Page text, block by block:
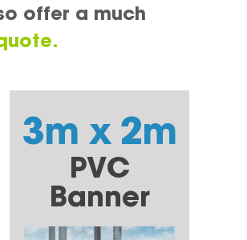
offer a much
3m x 2m
PVC
Banner